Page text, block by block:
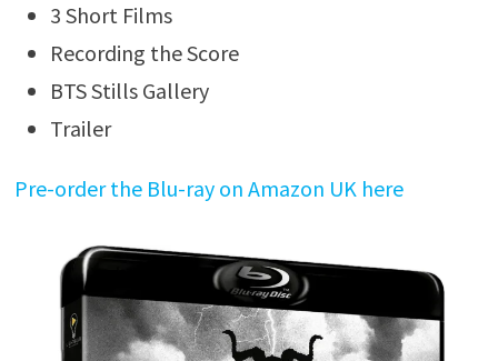
3 Short Films
Recording the Score
BTS Stills Gallery
Trailer
Pre-order the Blu-ray on Amazon UK here